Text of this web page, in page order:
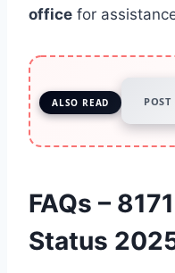
office for
ALSO READ POST
FAQs –
Status